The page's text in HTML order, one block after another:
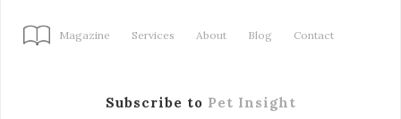
Magazine Services About Blog Contact
Subscribe to Pet Insight